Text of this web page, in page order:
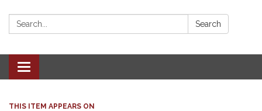
Search: Search
Toggle navigation
THIS ITEM APPEARS ON